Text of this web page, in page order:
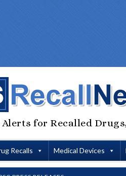
for Recalled
Recalls Medical Devices